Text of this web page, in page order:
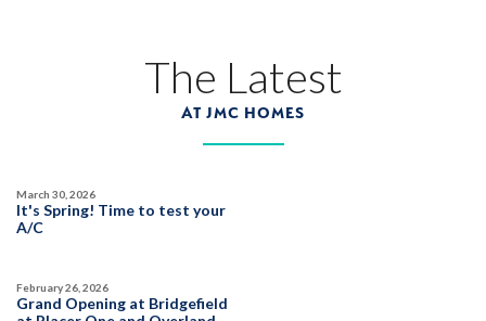
The Latest
AT JMC HOMES
It's Spring! Time to test your
A/C
March 30, 2026
Grand Opening at Bridgefield
February 26, 2026